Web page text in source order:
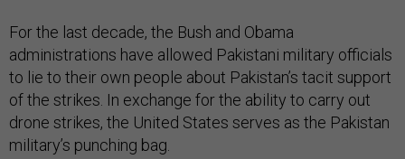
For the last decade, the Bush and Obama
administrations have allowed Pakistani military officials
to lie to their own people about Pakistan’s tacit support
of the strikes. In exchange for the ability to carry out
drone strikes, the United States serves as the Pakistan
military’s punching bag.